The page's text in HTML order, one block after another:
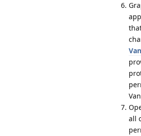
all